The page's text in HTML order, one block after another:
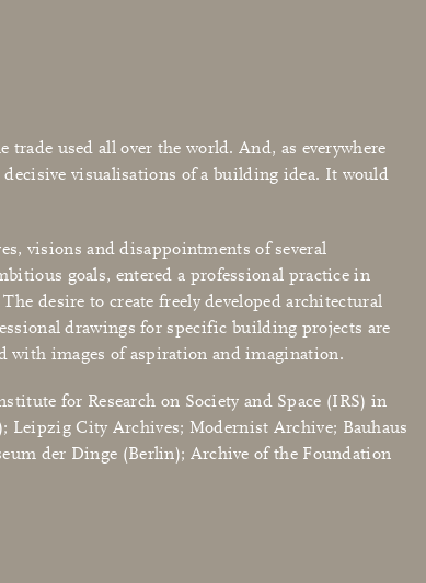
used all over the world. And, as everywhere
decisive visualisations of a building idea. It would
visions and disappointments of several
goals, entered a professional practice in
desire to create freely developed architectural
drawings for specific building projects are
with images of aspiration and imagination.
for Research on Society and Space (IRS) in
Leipzig City Archives; Modernist Archive; Bauhaus
der Dinge (Berlin); Archive of the Foundation